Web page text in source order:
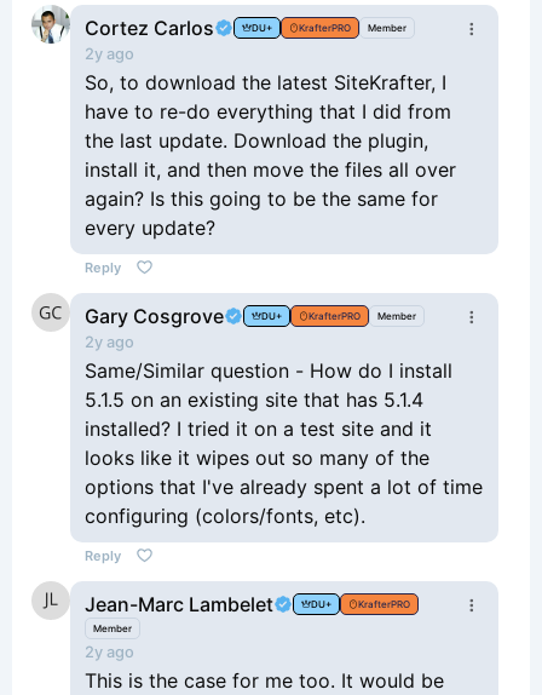
Cortez Carlos DU+ KrafterPRO Member
2y ago
So, to download the latest SiteKrafter, I
have to re-do everything that I did from
the last update. Download the plugin,
install it, and then move the files all over
again? Is this going to be the same for
every update?
Reply
Gary Cosgrove DU+ KrafterPRO Member
2y ago
Same/Similar question - How do I install
5.1.5 on an existing site that has 5.1.4
installed? I tried it on a test site and it
looks like it wipes out so many of the
options that I've already spent a lot of time
configuring (colors/fonts, etc).
Reply
Jean-Marc Lambelet DU+
KrafterPRO
Member
2y ago
This is the case for me too. It would be